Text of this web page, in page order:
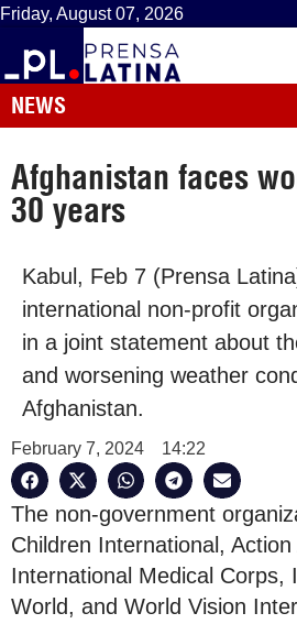
Friday, August 07, 2026
NEWS
Afghanistan faces
30 years
Kabul, Feb 7 (Prensa
international non-profit
in a joint statement about
and worsening weather
Afghanistan.
February 7, 2024 14:22
The non-government
Children International,
International Medical Corps,
World, and World Vision